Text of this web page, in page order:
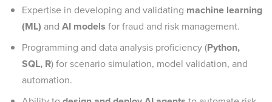
Expertise in developing and validating machine learning
(ML) and AI models for fraud and risk management.
Programming and data analysis proficiency (Python,
SQL, R) for scenario simulation, model validation, and
automation.